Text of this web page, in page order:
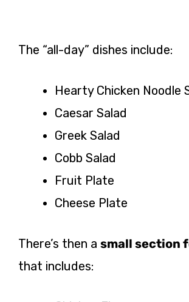
The “all-day” dishes include:
Hearty Chicken Noodle
Caesar Salad
Greek Salad
Cobb Salad
Fruit Plate
Cheese Plate
There’s then a small section
that includes: